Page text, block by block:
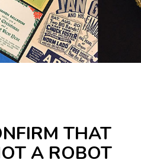
THAT
A ROBOT